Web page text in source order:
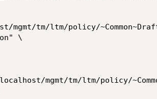
tm/ltm/policy/
\
mgmt/tm/ltm/policy/